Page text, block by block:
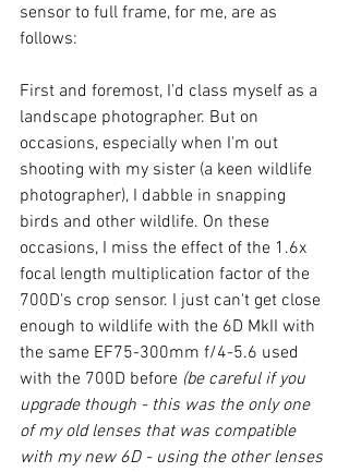
sensor to full frame, for me, are as
follows:
First and foremost, I'd class myself as a
landscape photographer. But on
occasions, especially when I'm out
shooting with my sister (a keen wildlife
photographer), I dabble in snapping
birds and other wildlife. On these
occasions, I miss the effect of the 1.6x
focal length multiplication factor of the
700D's crop sensor. I just can't get close
enough to wildlife with the 6D MkII with
the same EF75-300mm f/4-5.6 used
with the 700D before (be careful if you
upgrade though - this was the only one
of my old lenses that was compatible
with my new 6D - using the other lenses